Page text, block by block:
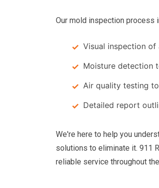
Our mold inspection process
Visual inspection
Moisture detection
Air quality testing
Detailed report
We're here to help you
solutions to eliminate it. 911
reliable service throughout